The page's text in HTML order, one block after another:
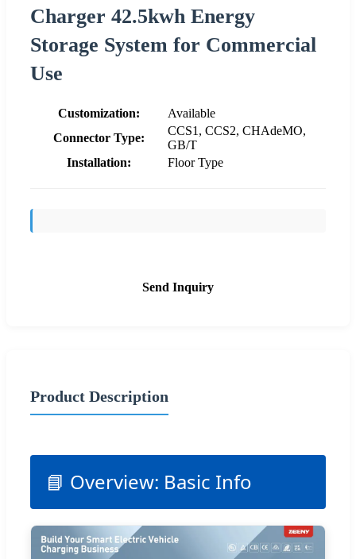
Charger 42.5kwh Energy
Storage System for Commercial
Use
Customization:
Available
Connector Type:
CCS1, CCS2, CHAdeMO,
GB/T
Installation:
Floor Type
Send Inquiry
Product Description
📘 Overview: Basic Info